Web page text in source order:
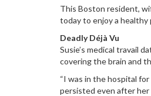
This Boston resident,
today to enjoy a healthy
Deadly Déjà Vu
Susie’s medical travail
covering the brain and
“I was in the hospital
persisted even after her